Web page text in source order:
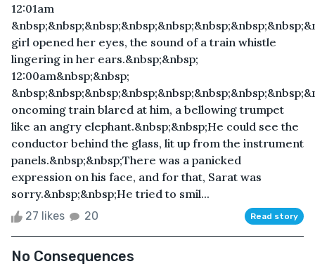
12:01am
girl opened her eyes, the sound of a train whistle
lingering in her ears.&nbsp;&nbsp;
12:00am&nbsp;&nbsp;
oncoming train blared at him, a bellowing trumpet
like an angry elephant.&nbsp;&nbsp;He could see the
conductor behind the glass, lit up from the instrument
panels.&nbsp;&nbsp;There was a panicked
expression on his face, and for that, Sarat was
sorry.&nbsp;&nbsp;He tried to smil...
27 likes 20 Read story
No Consequences